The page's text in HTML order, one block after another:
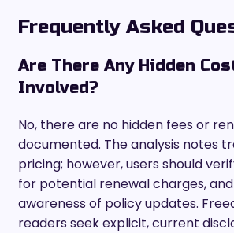
Frequently Asked
Are There Any Hidden
Involved?
No, there are no hidden fees or
documented. The analysis notes
pricing; however, users should
for potential renewal charges,
awareness of policy updates.
readers seek explicit, current